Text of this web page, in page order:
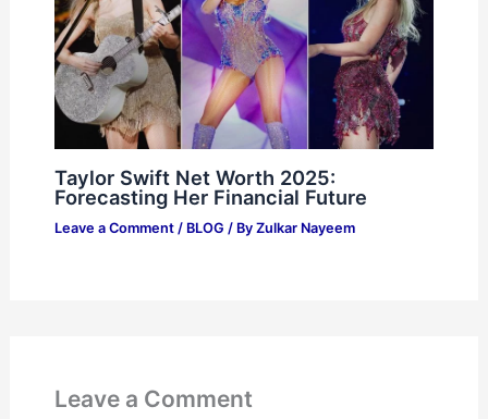
Taylor Swift Net Worth 2025:
Forecasting Her Financial Future
Leave a Comment / BLOG / By Zulkar Nayeem
Leave a Comment